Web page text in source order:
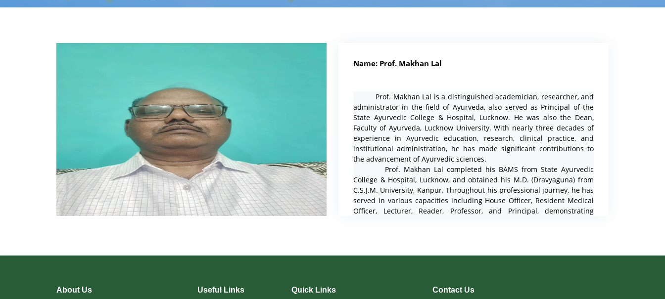
Name: Prof. Makhan Lal
Prof. Makhan Lal is a distinguished academician, researcher, and
administrator in the field of Ayurveda, also served as Principal of the
State Ayurvedic College & Hospital, Lucknow. He was also the Dean,
Faculty of Ayurveda, Lucknow University. With nearly three decades of
experience in Ayurvedic education, research, clinical practice, and
institutional administration, he has made significant contributions to
the advancement of Ayurvedic sciences.
Prof. Makhan Lal completed his BAMS from State Ayurvedic
College & Hospital, Lucknow, and obtained his M.D. (Dravyaguna) from
C.S.J.M. University, Kanpur. Throughout his professional journey, he has
served in various capacities including House Officer, Resident Medical
Officer, Lecturer, Reader, Professor, and Principal, demonstrating
Medical Education (CME) programmes, seminars, workshops, and
About Us Useful Links Quick Links Contact Us